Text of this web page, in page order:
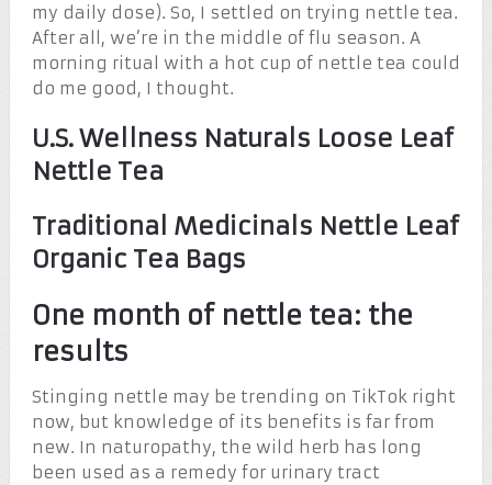
my daily dose). So, I settled on trying nettle tea.
After all, we’re in the middle of flu season. A
morning ritual with a hot cup of nettle tea could
do me good, I thought.
U.S. Wellness Naturals Loose Leaf
Nettle Tea
Traditional Medicinals Nettle Leaf
Organic Tea Bags
One month of nettle tea: the
results
Stinging nettle may be trending on TikTok right
now, but knowledge of its benefits is far from
new. In naturopathy, the wild herb has long
been used as a remedy for urinary tract